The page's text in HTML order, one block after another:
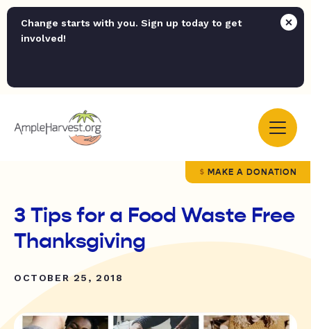
Change starts with you. Sign up today to get
involved!
MAKE A DONATION
3 Tips for a Food Waste Free
Thanksgiving
OCTOBER 25, 2018